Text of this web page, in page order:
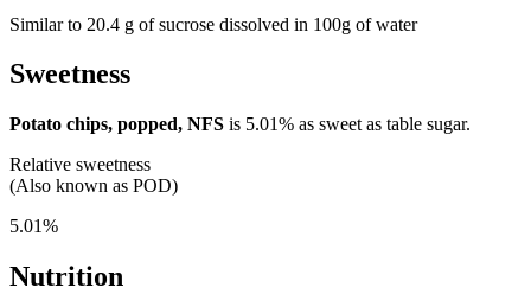
Similar to 20.4 g of sucrose dissolved in 100g of water
Sweetness
Potato chips, popped, NFS is 5.01% as sweet as table sugar.
Relative sweetness
(Also known as POD)
5.01%
Nutrition